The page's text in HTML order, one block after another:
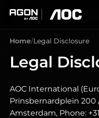
Home Legal Disclosure
Legal
AOC International
Prinsbernardplein 200
Amsterdam, Phone: